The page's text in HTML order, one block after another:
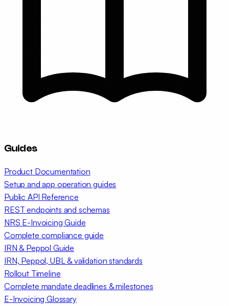
Guides
Product Documentation
Setup and app operation guides
Public API Reference
REST endpoints and schemas
NRS E-Invoicing Guide
Complete compliance guide
IRN & Peppol Guide
IRN, Peppol, UBL & validation standards
Rollout Timeline
Complete mandate deadlines & milestones
E-Invoicing Glossary